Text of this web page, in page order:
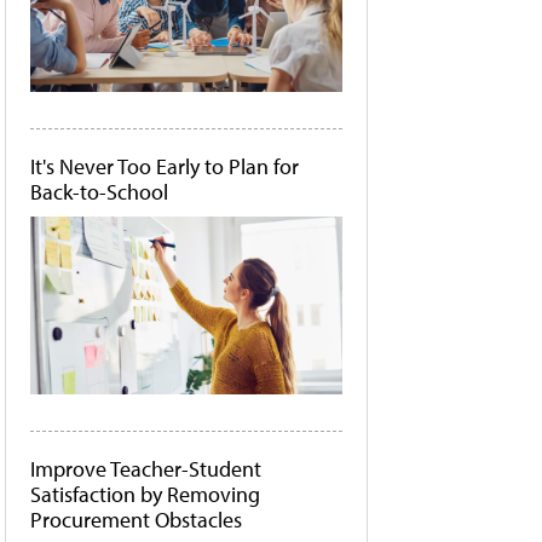
It's Never Too Early to Plan for
Back-to-School
Improve Teacher-Student
Satisfaction by Removing
Procurement Obstacles